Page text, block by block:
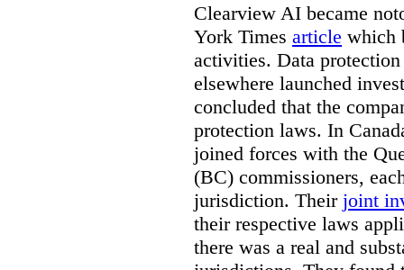
Clearview AI became
York Times article which
activities. Data
elsewhere launched
concluded that the
protection laws. In
joined forces with the
(BC) commissioners,
jurisdiction. Their joint
their respective laws
there was a real and